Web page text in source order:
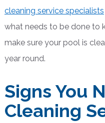
cleaning service specialists
what needs to be done to
make sure your pool is
year round.
Signs You
Cleaning